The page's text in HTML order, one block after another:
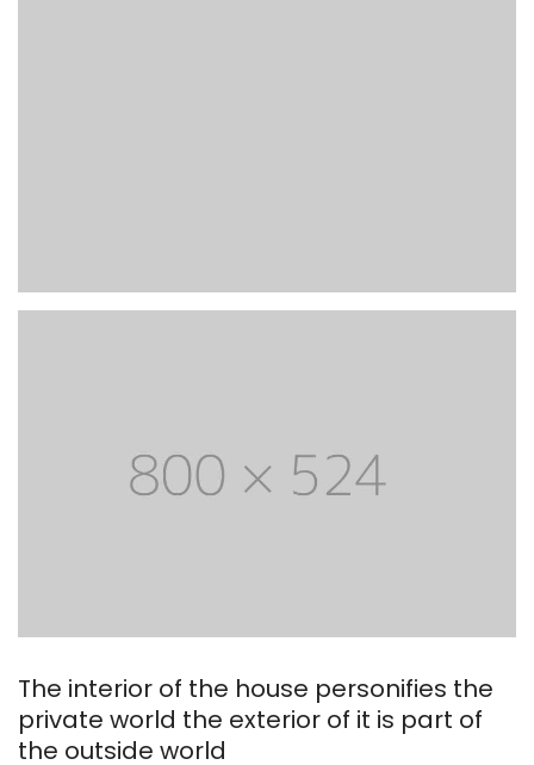
The interior of the house personifies the
private world the exterior of it is part of
the outside world